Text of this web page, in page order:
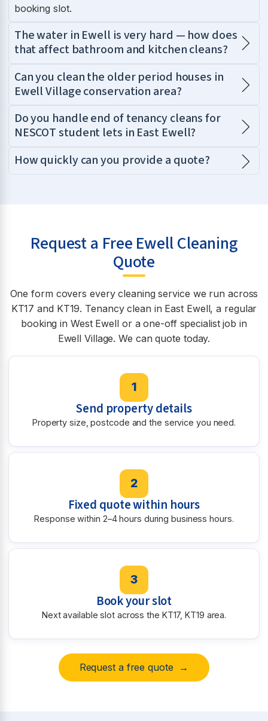
booking slot.
The water in Ewell is very hard — how does
that affect bathroom and kitchen cleans?
Can you clean the older period houses in
Ewell Village conservation area?
Do you handle end of tenancy cleans for
NESCOT student lets in East Ewell?
How quickly can you provide a quote?
Request a Free Ewell Cleaning
Quote
One form covers every cleaning service we run across
KT17 and KT19. Tenancy clean in East Ewell, a regular
booking in West Ewell or a one-off specialist job in
Ewell Village. We can quote today.
1
Send property details
Property size, postcode and the service you need.
2
Fixed quote within hours
Response within 2–4 hours during business hours.
3
Book your slot
Next available slot across the KT17, KT19 area.
Request a free quote →